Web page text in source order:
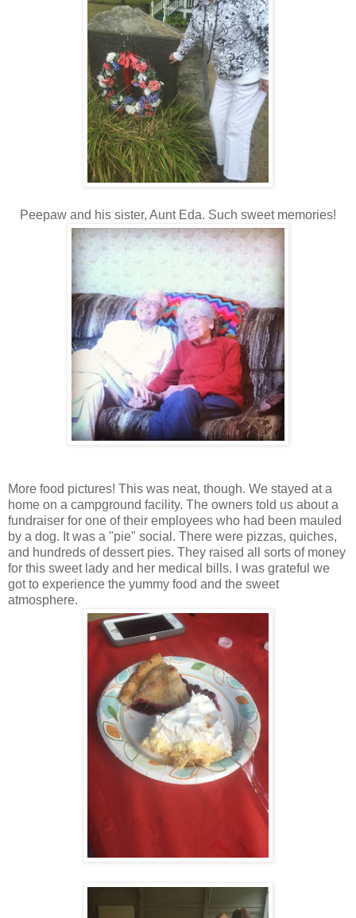
Peepaw and his sister, Aunt Eda. Such sweet memories!
More food pictures! This was neat, though. We stayed at a
home on a campground facility. The owners told us about a
fundraiser for one of their employees who had been mauled
by a dog. It was a "pie" social. There were pizzas, quiches,
and hundreds of dessert pies. They raised all sorts of money
for this sweet lady and her medical bills. I was grateful we
got to experience the yummy food and the sweet
atmosphere.